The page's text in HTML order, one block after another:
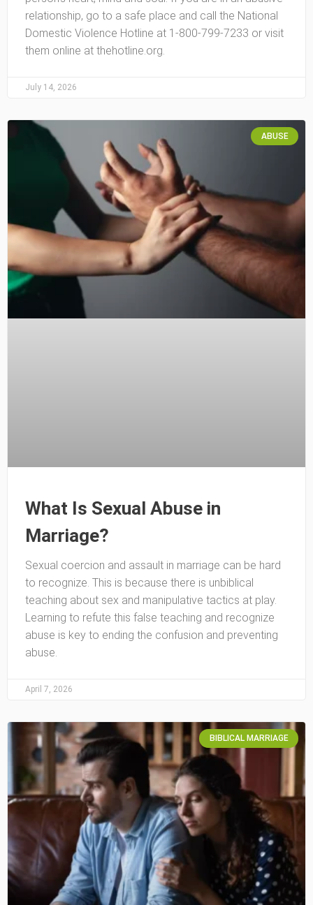
relationship, go to a safe place and call the National
Domestic Violence Hotline at 1-800-799-7233 or visit
them online at thehotline.org.
July 14, 2026
ABUSE
What Is Sexual Abuse in
Marriage?
Sexual coercion and assault in marriage can be hard
to recognize. This is because there is unbiblical
teaching about sex and manipulative tactics at play.
Learning to refute this false teaching and recognize
abuse is key to ending the confusion and preventing
abuse.
April 7, 2026
BIBLICAL MARRIAGE